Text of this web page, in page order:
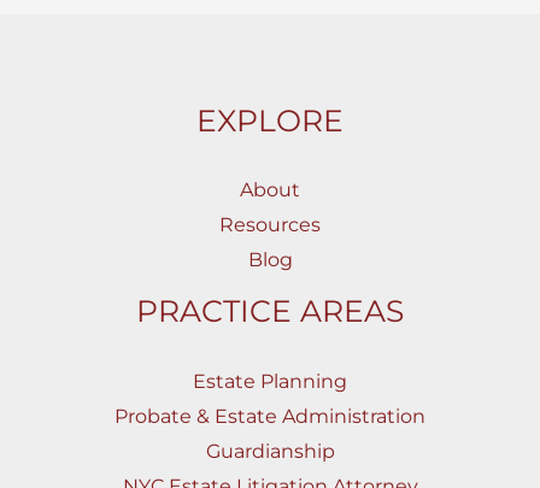
EXPLORE
About
Resources
Blog
PRACTICE AREAS
Estate Planning
Probate & Estate Administration
Guardianship